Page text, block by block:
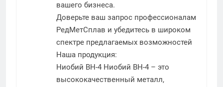
вашего бизнеса.
Доверьте ваш запрос профессионалам
РедМетСплав и убедитесь в широком
спектре предлагаемых возможностей
Наша продукция:
Ниобий ВН-4 Ниобий ВН-4 – это
высококачественный металл,